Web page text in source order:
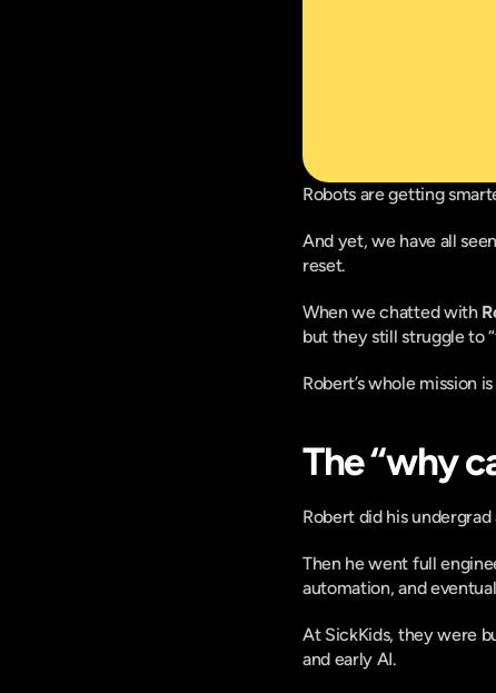
Robots are getting
And yet, we have all
reset.
When we chatted with
but they still struggle to
Robert’s whole mission
The “why
Robert did his
Then he went full
automation, and
At SickKids, they were
and early AI.